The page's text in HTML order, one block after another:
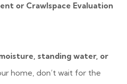
or Crawlspace Evaluation
standing water, or
home, don’t wait for the